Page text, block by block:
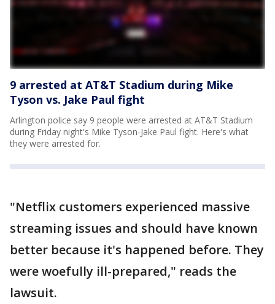
9 arrested at AT&T Stadium during Mike
Tyson vs. Jake Paul fight
Arlington police say 9 people were arrested at AT&T Stadium
during Friday night's Mike Tyson-Jake Paul fight. Here's what
they were arrested for.
"Netflix customers experienced massive
streaming issues and should have known
better because it's happened before. They
were woefully ill-prepared," reads the
lawsuit.